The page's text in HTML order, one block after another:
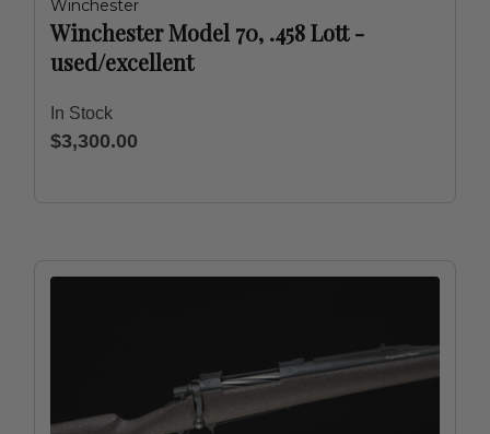
Winchester
Winchester Model 70, .458 Lott -
used/excellent
In Stock
$3,300.00